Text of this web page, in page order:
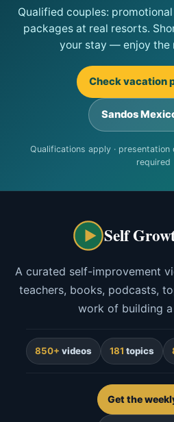
Qualified couples:
packages at real resorts.
your stay — enjoy the
Check vacation
Sandos
Qualifications apply · presentation
required
Self
A curated self-improvement
teachers, books, podcasts,
work of building
850+ videos 181 topics
Get the